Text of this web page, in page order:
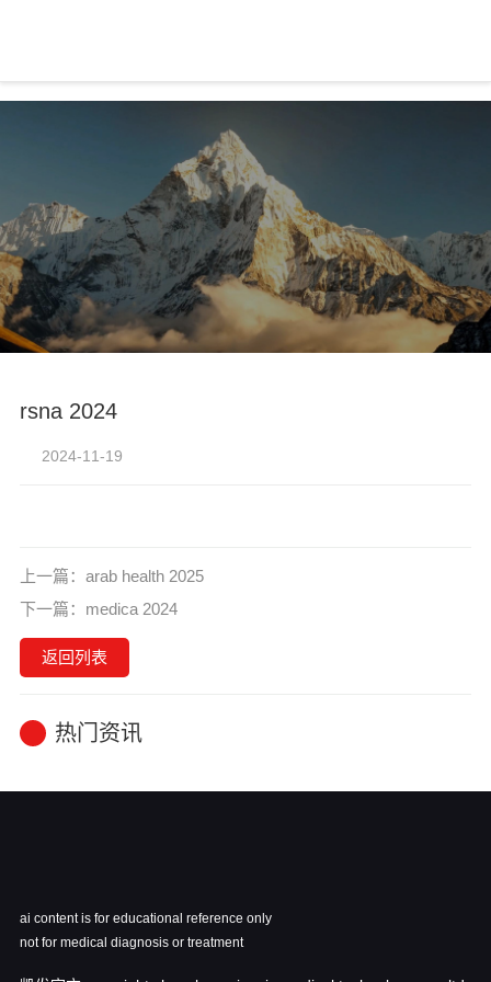
rsna 2024
2024-11-19
上一篇： arab health 2025
下一篇： medica 2024
返回列表
热门资讯
ai content is for educational reference only
not for medical diagnosis or treatment